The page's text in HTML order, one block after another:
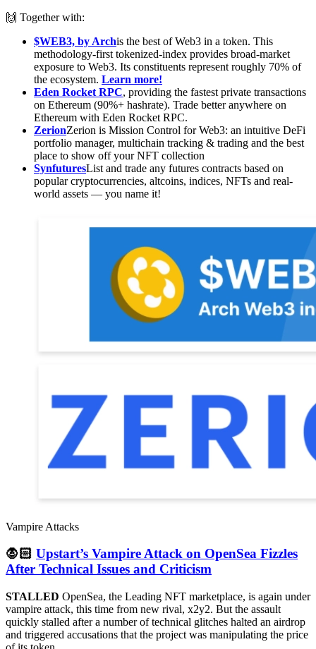
🙌 Together with:
$WEB3, by Archis the best of Web3 in a token. This
methodology-first tokenized-index provides broad-market
exposure to Web3. Its constituents represent roughly 70% of
the ecosystem. Learn more!
Eden Rocket RPC, providing the fastest private transactions
on Ethereum (90%+ hashrate). Trade better anywhere on
Ethereum with Eden Rocket RPC.
ZerionZerion is Mission Control for Web3: an intuitive DeFi
portfolio manager, multichain tracking & trading and the best
place to show off your NFT collection
SynfuturesList and trade any futures contracts based on
popular cryptocurrencies, altcoins, indices, NFTs and real-
world assets — you name it!
Vampire Attacks
🧛🏻 Upstart’s Vampire Attack on OpenSea Fizzles
After Technical Issues and Criticism
STALLED OpenSea, the Leading NFT marketplace, is again under
vampire attack, this time from new rival, x2y2. But the assault
quickly stalled after a number of technical glitches halted an airdrop
and triggered accusations that the project was manipulating the price